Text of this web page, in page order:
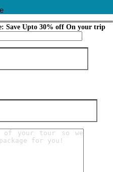
Save Upto 30% off On your trip